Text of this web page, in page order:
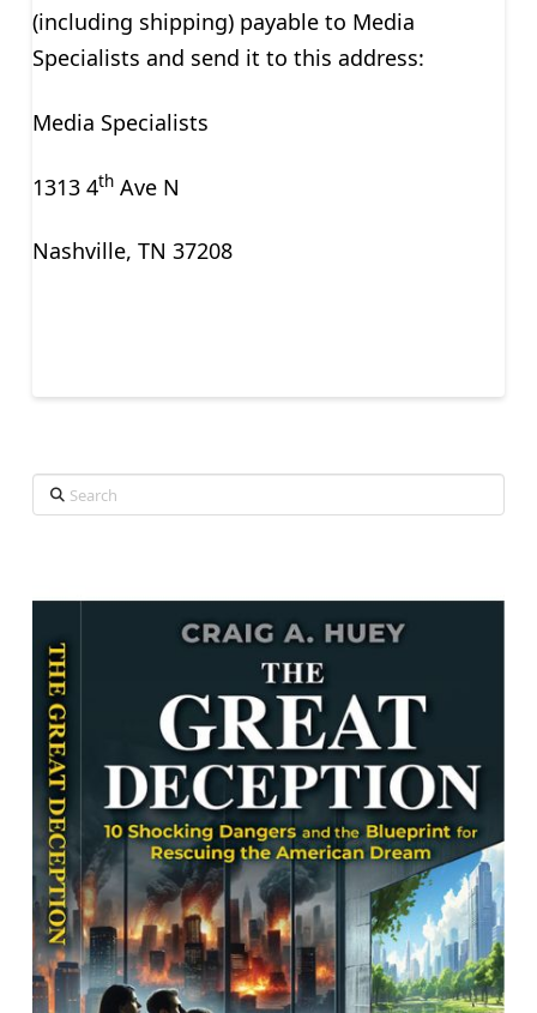
(including shipping) payable to Media
Specialists and send it to this address:
Media Specialists
1313 4thAve N
Nashville, TN 37208
Search